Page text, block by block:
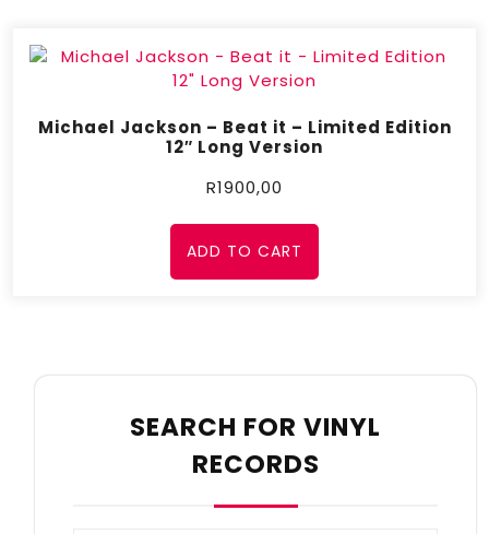
Michael Jackson – Beat it – Limited Edition
12″ Long Version
R1900,00
ADD TO CART
SEARCH FOR VINYL
RECORDS